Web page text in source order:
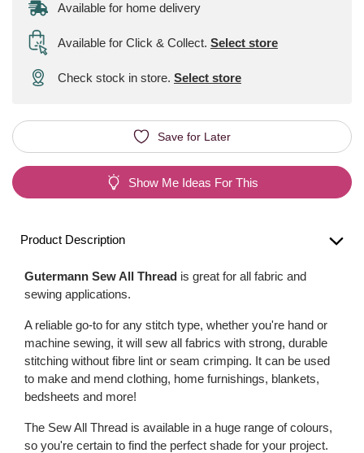
Available for home delivery
Available for Click & Collect. Select store
Check stock in store. Select store
Save for Later
Show Me Ideas For This
Product Description
Gutermann Sew All Thread is great for all fabric and
sewing applications.
A reliable go-to for any stitch type, whether you're hand or
machine sewing, it will sew all fabrics with strong, durable
stitching without fibre lint or seam crimping. It can be used
to make and mend clothing, home furnishings, blankets,
bedsheets and more!
The Sew All Thread is available in a huge range of colours,
so you're certain to find the perfect shade for your project.